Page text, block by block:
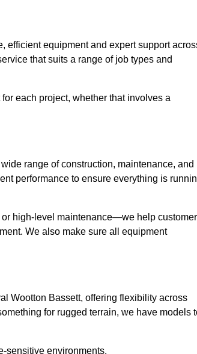
efficient equipment and expert support
that suits a range of job types and
each project, whether that involves a
range of construction, maintenance, and
performance to ensure everything is
high-level maintenance—we help
We also make sure all equipment
Wootton Bassett, offering flexibility across
for rugged terrain, we have models
sensitive environments.